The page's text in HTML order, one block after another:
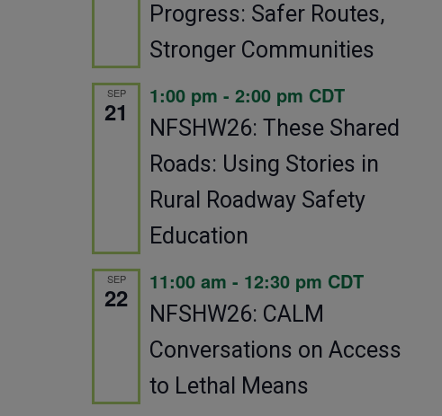
Progress: Safer Routes,
Stronger Communities
SEP
21
1:00 pm - 2:00 pm CDT
NFSHW26: These Shared
Roads: Using Stories in
Rural Roadway Safety
Education
SEP
22
11:00 am - 12:30 pm CDT
NFSHW26: CALM
Conversations on Access
to Lethal Means